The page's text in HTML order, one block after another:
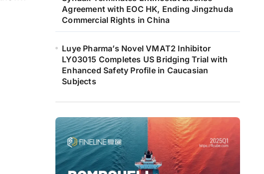
Agreement with EOC HK, Ending Jingzhuda
Commercial Rights in China
Luye Pharma’s Novel VMAT2 Inhibitor
LY03015 Completes US Bridging Trial with
Enhanced Safety Profile in Caucasian
Subjects